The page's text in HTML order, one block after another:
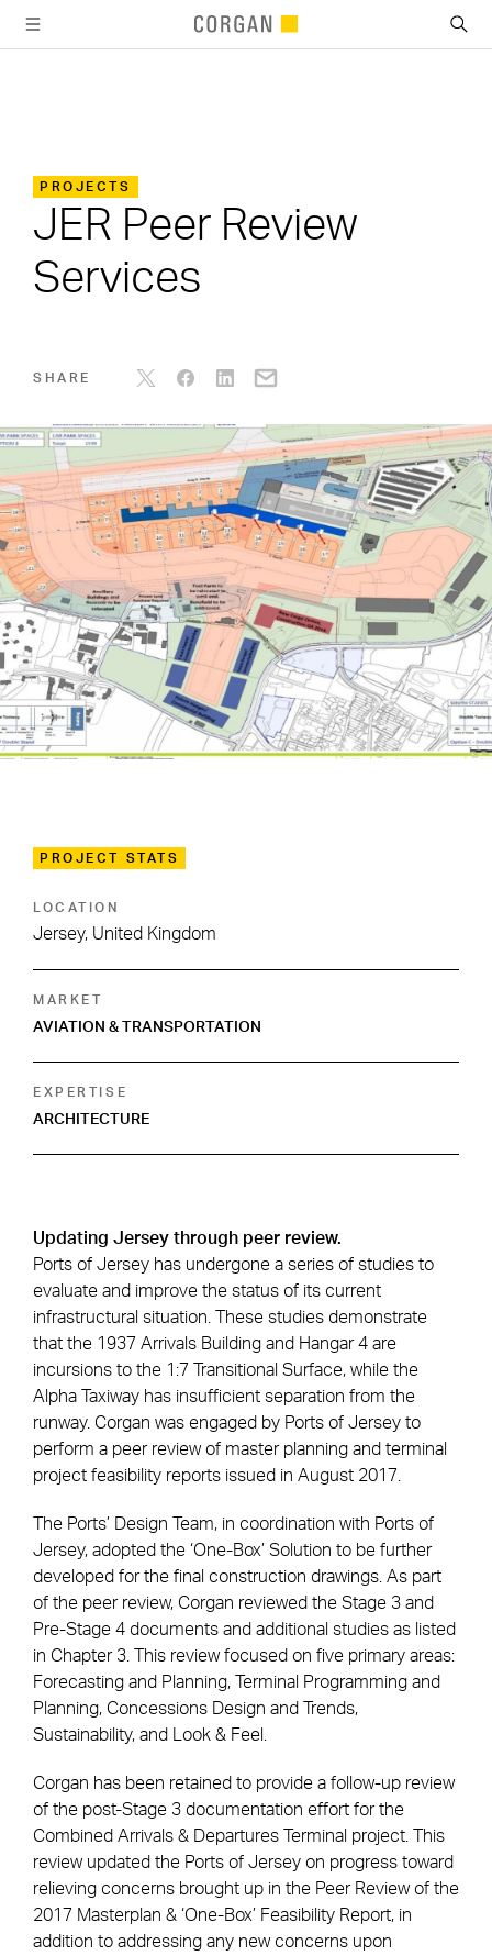
PROJECTS
JER Peer Review
Services
SHARE
PROJECT STATS
LOCATION
Jersey, United Kingdom
MARKET
AVIATION & TRANSPORTATION
EXPERTISE
ARCHITECTURE
Updating Jersey through peer review.
Ports of Jersey has undergone a series of studies to
evaluate and improve the status of its current
infrastructural situation. These studies demonstrate
that the 1937 Arrivals Building and Hangar 4 are
incursions to the 1:7 Transitional Surface, while the
Alpha Taxiway has insufficient separation from the
runway. Corgan was engaged by Ports of Jersey to
perform a peer review of master planning and terminal
project feasibility reports issued in August 2017.
The Ports’ Design Team, in coordination with Ports of
Jersey, adopted the ‘One-Box’ Solution to be further
developed for the final construction drawings. As part
of the peer review, Corgan reviewed the Stage 3 and
Pre-Stage 4 documents and additional studies as listed
in Chapter 3. This review focused on five primary areas:
Forecasting and Planning, Terminal Programming and
Planning, Concessions Design and Trends,
Sustainability, and Look & Feel.
Corgan has been retained to provide a follow-up review
of the post-Stage 3 documentation effort for the
Combined Arrivals & Departures Terminal project. This
review updated the Ports of Jersey on progress toward
relieving concerns brought up in the Peer Review of the
2017 Masterplan & ‘One-Box’ Feasibility Report, in
addition to addressing any new concerns upon